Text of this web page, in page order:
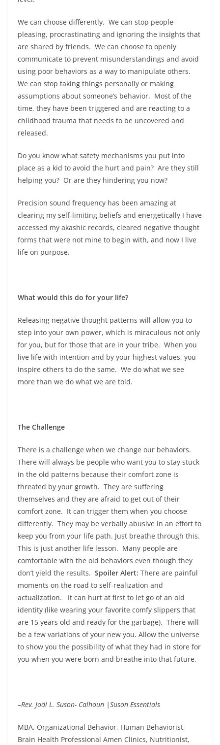
We can choose differently. We can stop people-
pleasing, procrastinating and ignoring the insights that
are shared by friends. We can choose to openly
communicate to prevent misunderstandings and avoid
using poor behaviors as a way to manipulate others.
We can stop taking things personally or making
assumptions about someone’s behavior. Most of the
time, they have been triggered and are reacting to a
childhood trauma that needs to be uncovered and
released.
Do you know what safety mechanisms you put into
place as a kid to avoid the hurt and pain? Are they still
helping you? Or are they hindering you now?
Precision sound frequency has been amazing at
clearing my self-limiting beliefs and energetically I have
accessed my akashic records, cleared negative thought
forms that were not mine to begin with, and now I live
life on purpose.
What would this do for your life?
Releasing negative thought patterns will allow you to
step into your own power, which is miraculous not only
for you, but for those that are in your tribe. When you
live life with intention and by your highest values, you
inspire others to do the same. We do what we see
more than we do what we are told.
The Challenge
There is a challenge when we change our behaviors.
There will always be people who want you to stay stuck
in the old patterns because their comfort zone is
threated by your growth. They are suffering
themselves and they are afraid to get out of their
comfort zone. It can trigger them when you choose
differently. They may be verbally abusive in an effort to
keep you from your life path. Just breathe through this.
This is just another life lesson. Many people are
comfortable with the old behaviors even though they
don’t yield the results. Spoiler Alert: There are painful
moments on the road to self-realization and
actualization. It can hurt at first to let go of an old
identity (like wearing your favorite comfy slippers that
are 15 years old and ready for the garbage). There will
be a few variations of your new you. Allow the universe
to show you the possibility of what they had in store for
you when you were born and breathe into that future.
–Rev. Jodi L. Suson- Calhoun |Suson Essentials
MBA, Organizational Behavior, Human Behaviorist,
Brain Health Professional Amen Clinics, Nutritionist,